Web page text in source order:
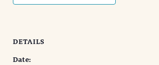
DETAILS
Date: